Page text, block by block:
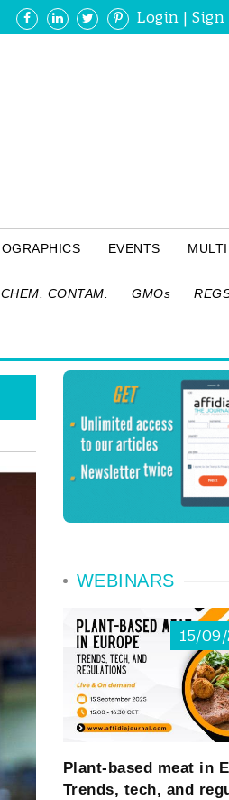
Login |
EVENTS
CONTAM. GMOs
WEBINARS
15/
Plant-based meat in
Trends, tech, and